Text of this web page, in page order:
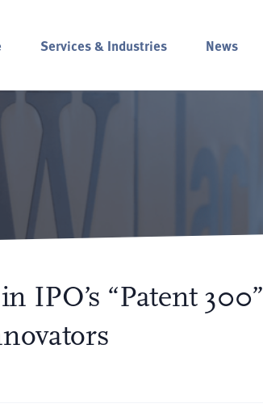
Services & Industries News
IPO’s “Patent